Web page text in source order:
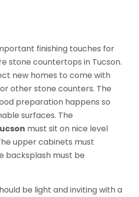
finishing touches for
stone countertops in Tucson.
new homes to come with
other stone counters. The
preparation happens so
surfaces. The
must sit on nice level
upper cabinets must
backsplash must be
be light and inviting with a